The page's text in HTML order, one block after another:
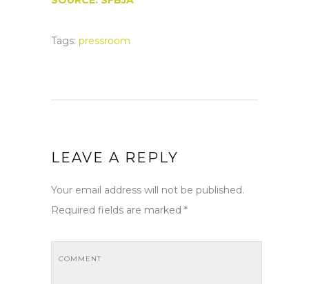
Tags: pressroom
LEAVE A REPLY
Your email address will not be published.
Required fields are marked *